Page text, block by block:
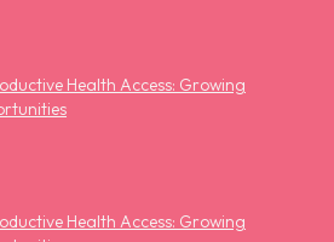
Health Access: Growing
Health Access: Growing